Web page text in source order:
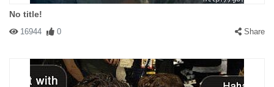
#146803 ace1953
Canada and Mexico.
No title!
16944 0 Share